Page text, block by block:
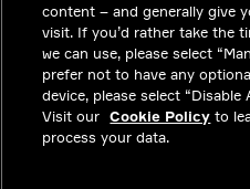
NEWSROOM
CONTACT
PRIVACY
LEGAL &
content – and generally give
visit. If you’d rather take the
we can use, please select
prefer not to have any
device, please select “Disable
Visit our Cookie Policy to
process your data.